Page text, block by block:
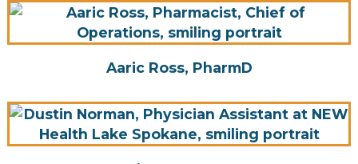
Aaric Ross, PharmD